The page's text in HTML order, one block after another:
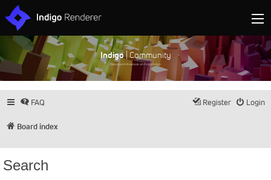
Indigo| Community
Discuss and showcase all things Indigo
FAQ Login
Register
Board index
Search